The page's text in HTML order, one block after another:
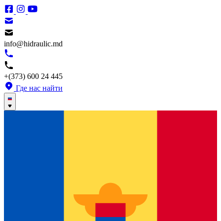
info@hidraulic.md
+(373) 600 24 445
Где нас найти